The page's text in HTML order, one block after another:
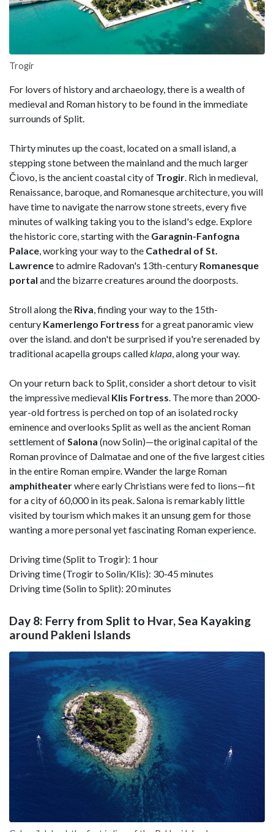
Trogir
For lovers of history and archaeology, there is a wealth of
medieval and Roman history to be found in the immediate
surrounds of Split.
Thirty minutes up the coast, located on a small island, a
stepping stone between the mainland and the much larger
Čiovo, is the ancient coastal city of Trogir . Rich in medieval,
Renaissance, baroque, and Romanesque architecture, you will
have time to navigate the narrow stone streets, every five
minutes of walking taking you to the island's edge. Explore
the historic core, starting with the Garagnin-Fanfogna
Palace , working your way to the Cathedral of St.
Lawrenceto admire Radovan's 13th-century Romanesque
portal and the bizarre creatures around the doorposts.
Stroll along the Riva , finding your way to the 15th-
century Kamerlengo Fortress for a great panoramic view
over the island. and don't be surprised if you're serenaded by
traditional acapella groups called klapa , along your way.
On your return back to Split, consider a short detour to visit
the impressive medieval Klis Fortress . The more than 2000-
year-old fortress is perched on top of an isolated rocky
eminence and overlooks Split as well as the ancient Roman
settlement of Salona (now Solin)—the original capital of the
Roman province of Dalmatae and one of the five largest cities
in the entire Roman empire. Wander the large Roman
amphitheaterwhere early Christians were fed to lions—fit
for a city of 60,000 in its peak. Salona is remarkably little
visited by tourism which makes it an unsung gem for those
wanting a more personal yet fascinating Roman experience.
Driving time (Split to Trogir): 1 hour
Driving time (Trogir to Solin/Klis): 30-45 minutes
Driving time (Solin to Split): 20 minutes
Day 8: Ferry from Split to Hvar, Sea Kayaking
around Pakleni Islands